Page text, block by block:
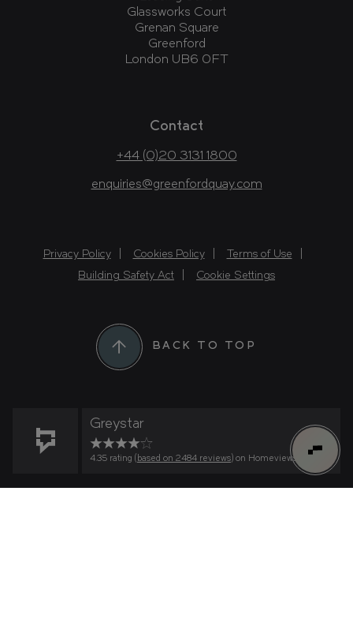
Glassworks Court
Grenan Square
Greenford
London UB6 0FT
Contact
+44 (0)20 3131 1800
enquiries@greenfordquay.com
Privacy Policy Cookies Policy
Terms of Use
Building Safety Act
Cookie Settings
BACK TO TOP
Greystar
4.35 rating ( based on 2484 reviews) on Homeviews